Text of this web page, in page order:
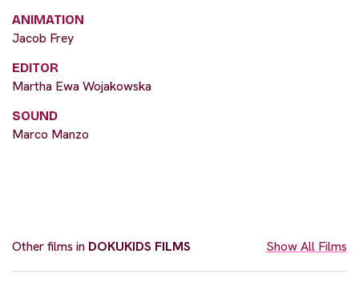
ANIMATION
Jacob Frey
EDITOR
Martha Ewa Wojakowska
SOUND
Marco Manzo
Other films in DOKUKIDS FILMS Show All Films